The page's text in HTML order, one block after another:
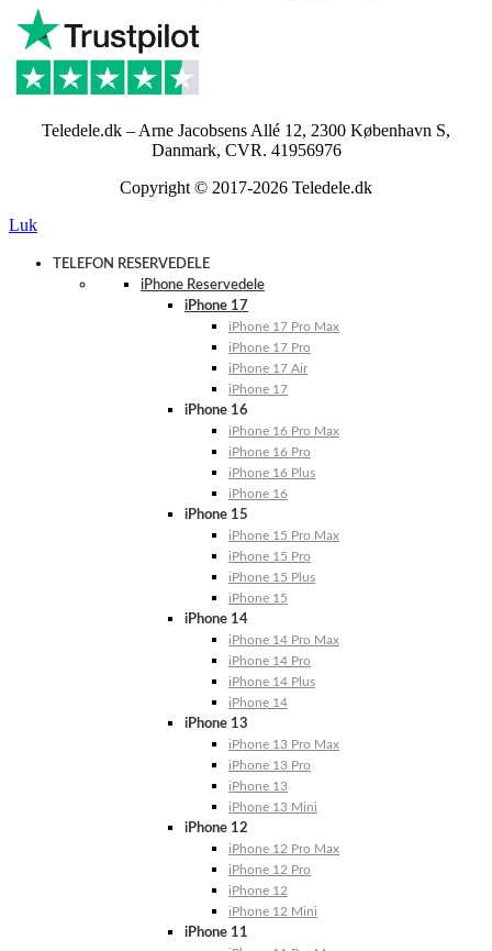
Teledele.dk – Arne Jacobsens Allé 12, 2300 København S,
Danmark, CVR. 41956976
Copyright © 2017-2026 Teledele.dk
Luk
TELEFON RESERVEDELE
iPhone Reservedele
iPhone 17
iPhone 17 Pro Max
iPhone 17 Pro
iPhone 17 Air
iPhone 17
iPhone 16
iPhone 16 Pro Max
iPhone 16 Pro
iPhone 16 Plus
iPhone 16
iPhone 15
iPhone 15 Pro Max
iPhone 15 Pro
iPhone 15 Plus
iPhone 15
iPhone 14
iPhone 14 Pro Max
iPhone 14 Pro
iPhone 14 Plus
iPhone 14
iPhone 13
iPhone 13 Pro Max
iPhone 13 Pro
iPhone 13
iPhone 13 Mini
iPhone 12
iPhone 12 Pro Max
iPhone 12 Pro
iPhone 12
iPhone 12 Mini
iPhone 11